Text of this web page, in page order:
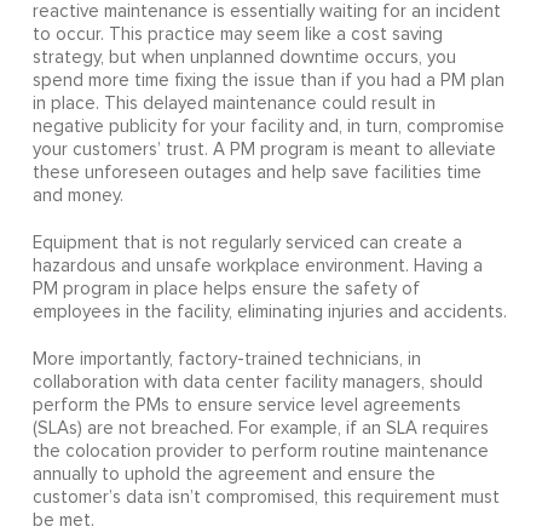
reactive maintenance is essentially waiting for an incident
to occur. This practice may seem like a cost saving
strategy, but when unplanned downtime occurs, you
spend more time fixing the issue than if you had a PM plan
in place. This delayed maintenance could result in
negative publicity for your facility and, in turn, compromise
your customers’ trust. A PM program is meant to alleviate
these unforeseen outages and help save facilities time
and money.
Equipment that is not regularly serviced can create a
hazardous and unsafe workplace environment. Having a
PM program in place helps ensure the safety of
employees in the facility, eliminating injuries and accidents.
More importantly, factory-trained technicians, in
collaboration with data center facility managers, should
perform the PMs to ensure service level agreements
(SLAs) are not breached. For example, if an SLA requires
the colocation provider to perform routine maintenance
annually to uphold the agreement and ensure the
customer’s data isn’t compromised, this requirement must
be met.